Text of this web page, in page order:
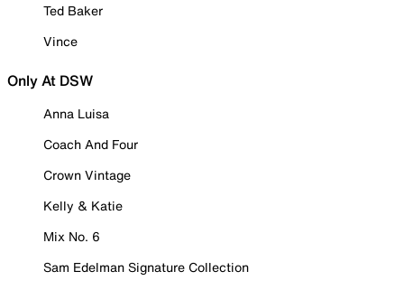
Ted Baker
Vince
Only At DSW
Anna Luisa
Coach And Four
Crown Vintage
Kelly & Katie
Mix No. 6
Sam Edelman Signature Collection